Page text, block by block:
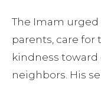
The Imam
parents, care for
kindness toward
neighbors. His